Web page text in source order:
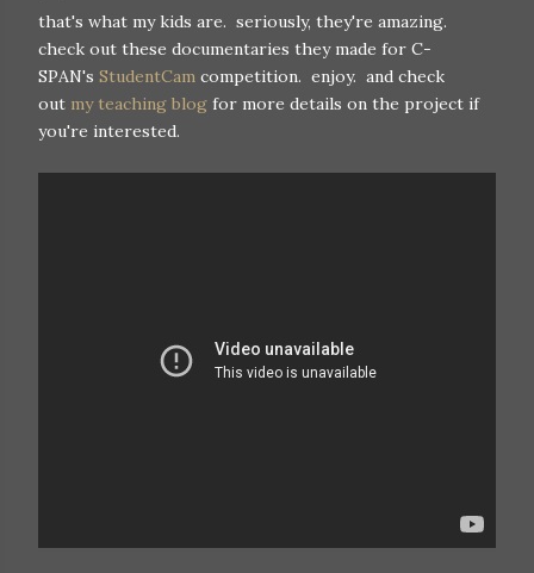
that's what my kids are. seriously, they're amazing.
check out these documentaries they made for C-
SPAN's StudentCam competition. enjoy. and check
out my teaching blog for more details on the project if
you're interested.